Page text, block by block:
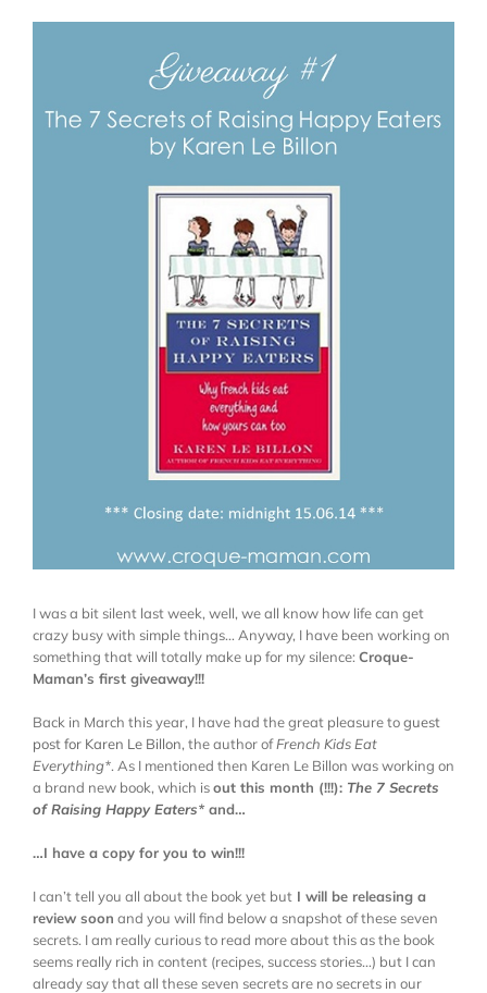
I was a bit silent last week, well, we all know how life can get
crazy busy with simple things… Anyway, I have been working on
something that will totally make up for my silence: Croque-
Maman’s first giveaway!!!
Back in March this year, I have had the great pleasure toguest
post for Karen Le Billon, the author ofFrench Kids Eat
Everything*. As I mentioned then Karen Le Billon was working on
a brand new book, which isout this month (!!!): The 7 Secrets
of Raising Happy Eaters* and…
…I have a copy for you to win!!!
I can’t tell you all about the book yet but I will be releasing a
review soon and you will find below a snapshot of these seven
secrets. I am really curious to read more about this as the book
seems really rich in content (recipes, success stories…) but I can
already say that all these seven secrets are no secrets in our